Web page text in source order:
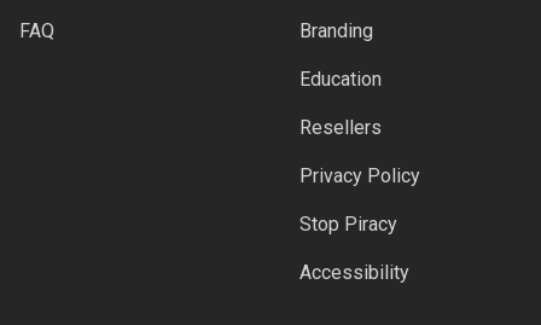
FAQ Branding
Education
Resellers
Privacy Policy
Stop Piracy
Accessibility